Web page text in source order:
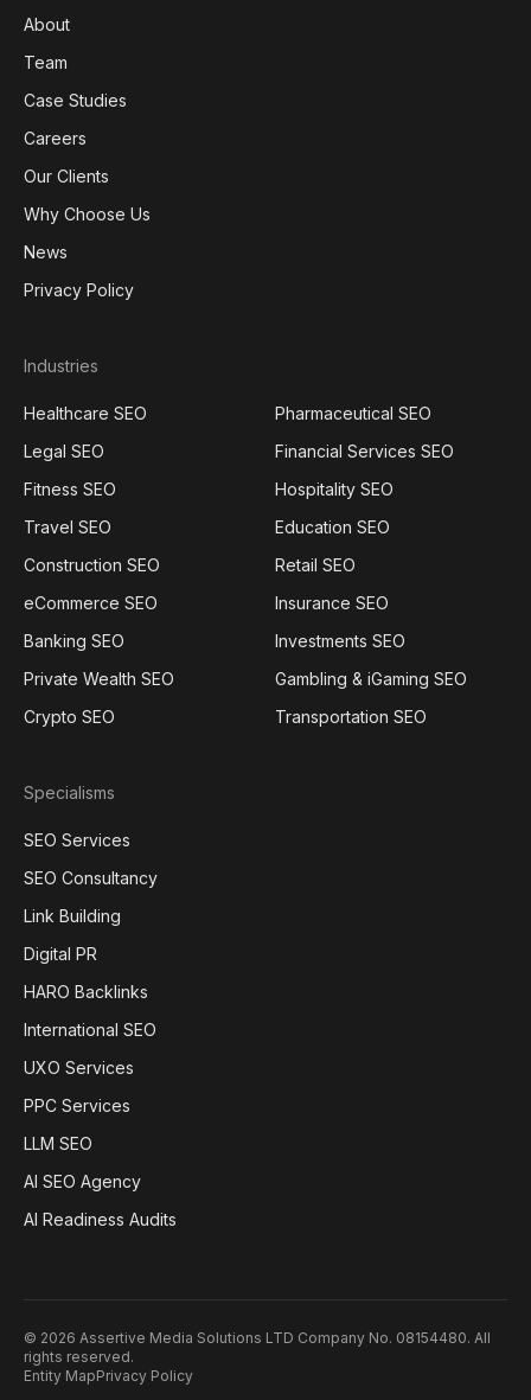
About
Team
Case Studies
Careers
Our Clients
Why Choose Us
News
Privacy Policy
Industries
Healthcare SEO
Pharmaceutical SEO
Legal SEO
Financial Services SEO
Fitness SEO
Hospitality SEO
Travel SEO
Education SEO
Construction SEO
Retail SEO
eCommerce SEO
Insurance SEO
Banking SEO
Investments SEO
Private Wealth SEO
Gambling & iGaming SEO
Crypto SEO
Transportation SEO
Specialisms
SEO Services
SEO Consultancy
Link Building
Digital PR
HARO Backlinks
International SEO
UXO Services
PPC Services
LLM SEO
AI SEO Agency
AI Readiness Audits
© 2026 Assertive Media Solutions LTD Company No. 08154480. All
rights reserved.
Entity MapPrivacy Policy